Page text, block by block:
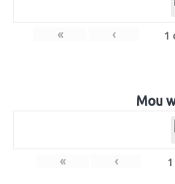
« ‹ 1
Mou
« ‹ 1